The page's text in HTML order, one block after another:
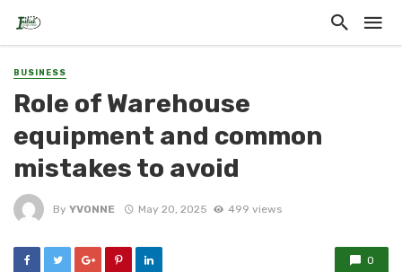
BUSINESS
Role of Warehouse
equipment and common
mistakes to avoid
By YVONNE May 20, 2025 499 views
0